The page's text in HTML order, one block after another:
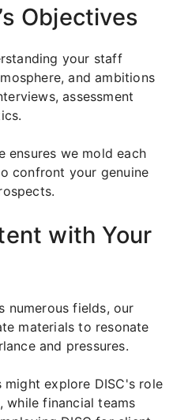
Objectives
your staff
and ambitions
assessment
ensures we mold each
confront your genuine
with Your
numerous fields, our
materials to resonate
and pressures.
explore DISC's role
financial teams